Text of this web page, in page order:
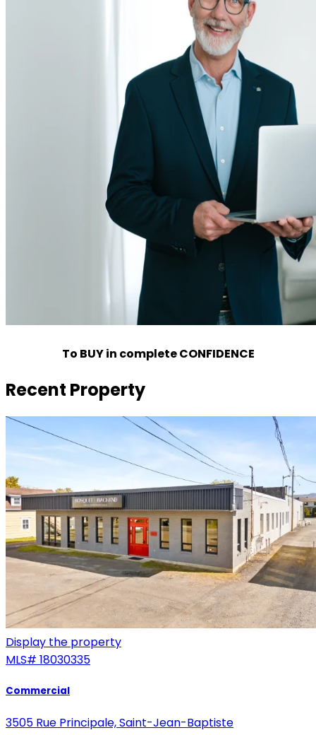
To BUY in complete CONFIDENCE
Recent Property
Display the property
MLS# 18030335
Commercial
3505 Rue Principale, Saint-Jean-Baptiste